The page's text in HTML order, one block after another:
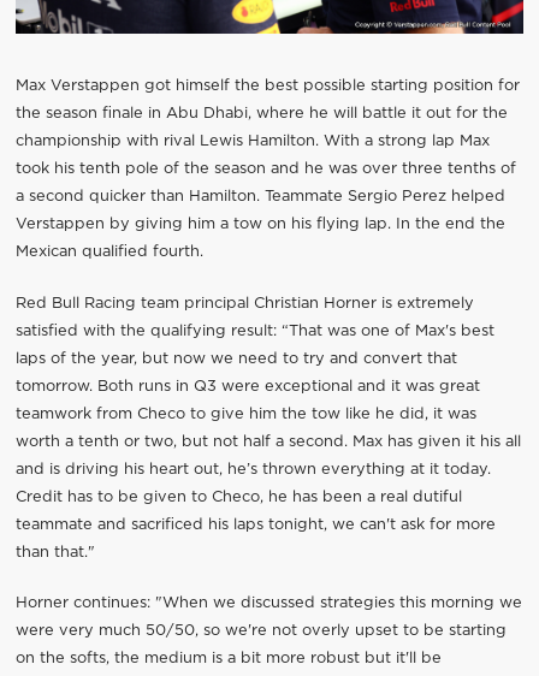
Max Verstappen got himself the best possible starting position for
the season finale in Abu Dhabi, where he will battle it out for the
championship with rival Lewis Hamilton. With a strong lap Max
took his tenth pole of the season and he was over three tenths of
a second quicker than Hamilton. Teammate Sergio Perez helped
Verstappen by giving him a tow on his flying lap. In the end the
Mexican qualified fourth.
Red Bull Racing team principal Christian Horner is extremely
satisfied with the qualifying result: “That was one of Max's best
laps of the year, but now we need to try and convert that
tomorrow. Both runs in Q3 were exceptional and it was great
teamwork from Checo to give him the tow like he did, it was
worth a tenth or two, but not half a second. Max has given it his all
and is driving his heart out, he’s thrown everything at it today.
Credit has to be given to Checo, he has been a real dutiful
teammate and sacrificed his laps tonight, we can't ask for more
than that."
Horner continues: "When we discussed strategies this morning we
were very much 50/50, so we're not overly upset to be starting
on the softs, the medium is a bit more robust but it'll be